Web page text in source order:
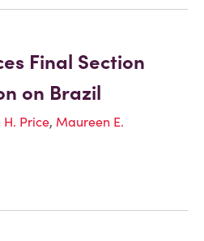
Final Section
on Brazil
H. Price, Maureen E.